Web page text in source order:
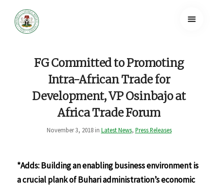
FG Committed to Promoting
Intra-African Trade for
Development, VP Osinbajo at
Africa Trade Forum
November 3, 2018 in Latest News, Press Releases
*Adds: Building an enabling business environment is
a crucial plank of Buhari administration’s economic